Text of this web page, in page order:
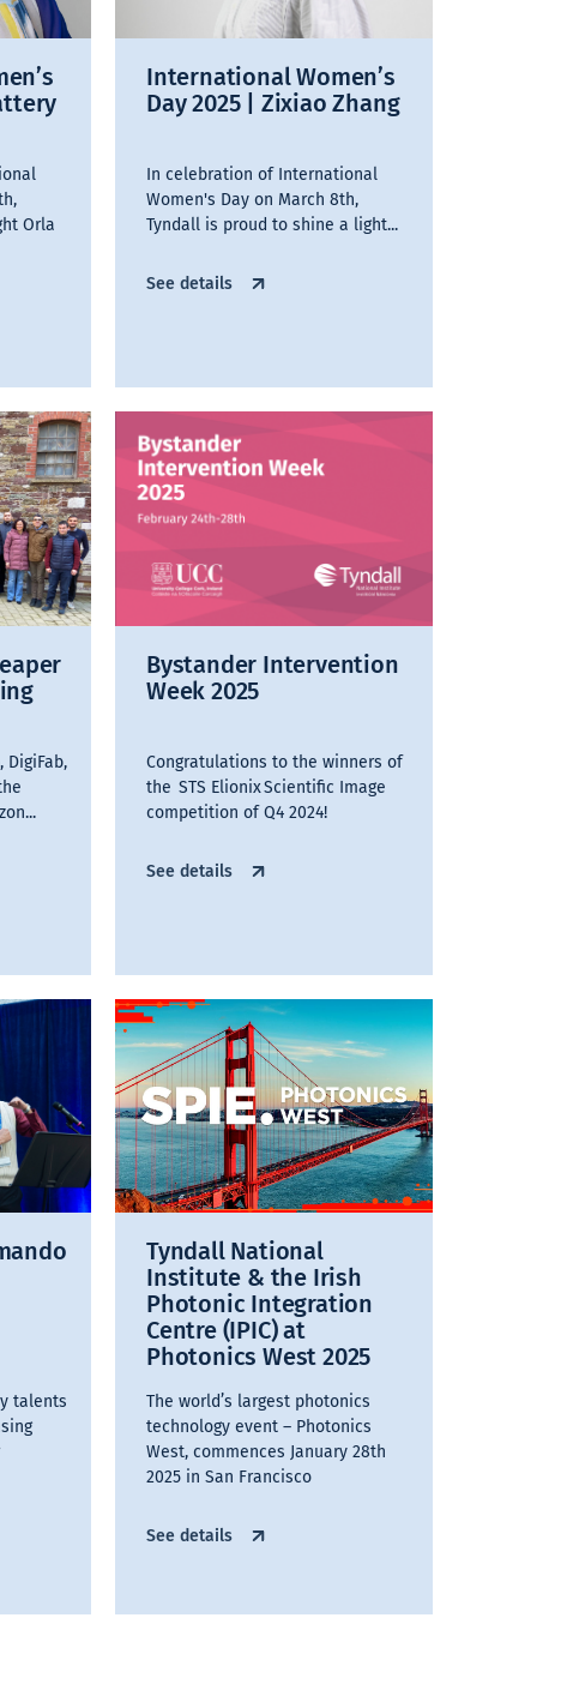
Orla
International Women’s
Day 2025 | Zixiao Zhang
In celebration of International
Women's Day on March 8th,
Tyndall is proud to shine a light...
See details
DigiFab,
Bystander Intervention
Week 2025
Congratulations to the winners of
the STS Elionix Scientific Image
competition of Q4 2024!
See details
talents
Tyndall National
Institute & the Irish
Photonic Integration
Centre (IPIC) at
Photonics West 2025
The world’s largest photonics
technology event – Photonics
West, commences January 28th
2025 in San Francisco
See details